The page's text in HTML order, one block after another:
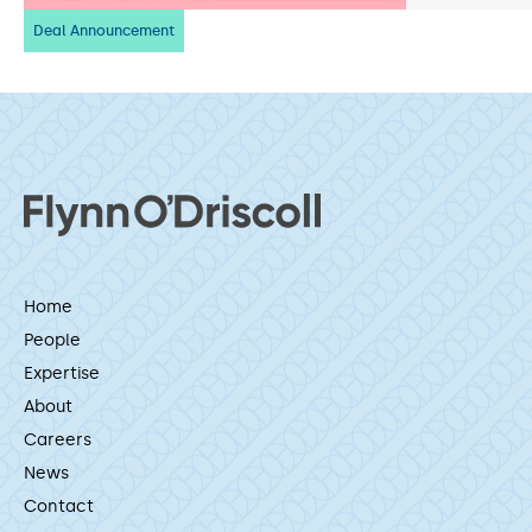
Deal Announcement
Home
People
Expertise
About
Careers
News
Contact